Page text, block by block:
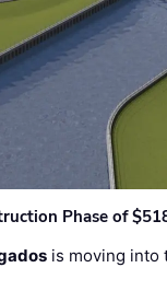
Phase of
is moving into